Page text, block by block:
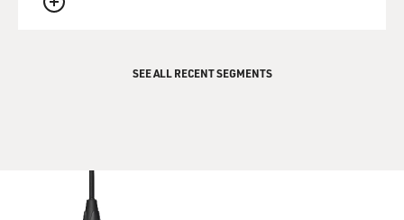
QUEUE
SEE ALL RECENT SEGMENTS